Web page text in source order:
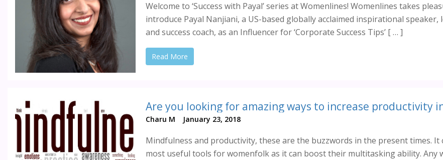
Welcome to ‘Success with Payal’ series at Womenlines! Womenlines takes
introduce Payal Nanjiani, a US-based globally acclaimed inspirational speaker,
and success coach, as an Influencer for ‘Corporate Success Tips’ [ … ]
Read More
Are you looking for amazing ways to increase productivity
Charu M January 23, 2018
Mindfulness and productivity, these are the buzzwords in the present times. It
most useful tools for womenfolk as it can boost their multitasking ability. Any